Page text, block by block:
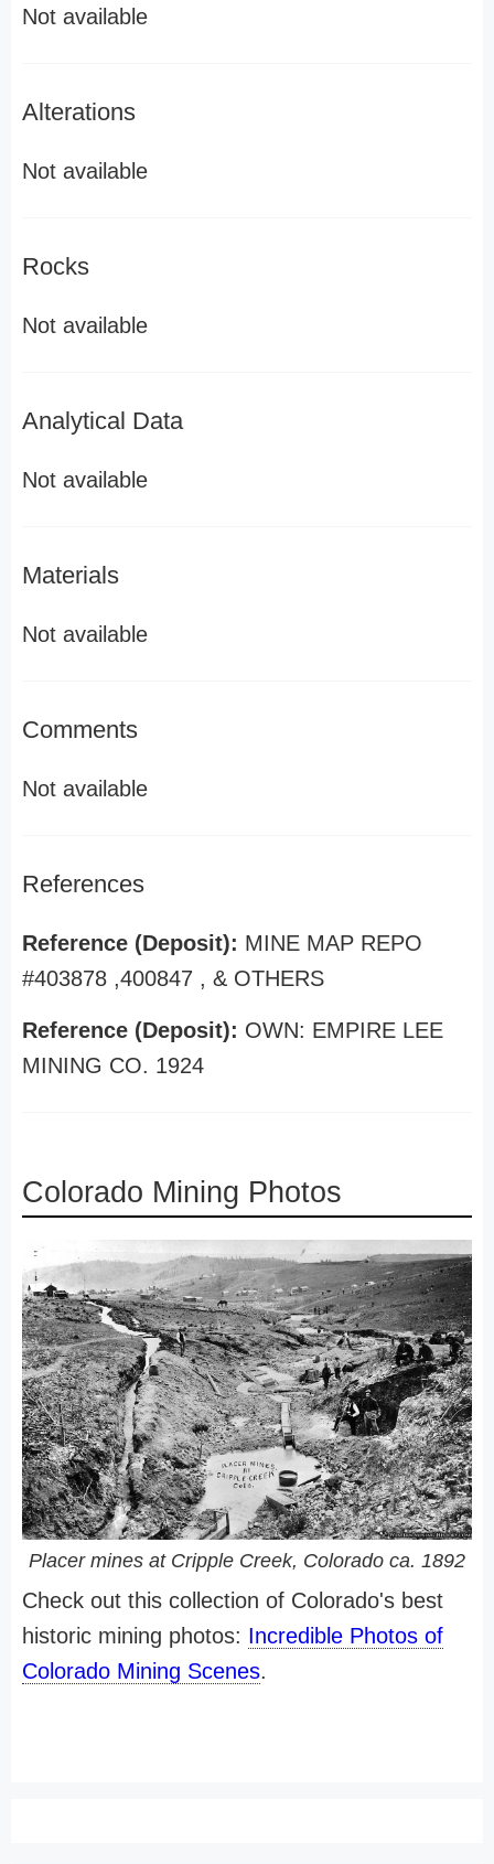
Not available
Alterations
Not available
Rocks
Not available
Analytical Data
Not available
Materials
Not available
Comments
Not available
References
Reference (Deposit): MINE MAP REPO
#403878 ,400847 , & OTHERS
Reference (Deposit): OWN: EMPIRE LEE
MINING CO. 1924
Colorado Mining Photos
Placer mines at Cripple Creek, Colorado ca. 1892
Check out this collection of Colorado's best
historic mining photos: Incredible Photos of
Colorado Mining Scenes.